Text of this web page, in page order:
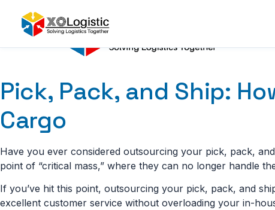
content
Pick, Pack, and Ship:
Cargo
Have you ever considered outsourcing your pick, pack,
point of “critical mass,” where they can no longer handle
If you’ve hit this point, outsourcing your pick, pack, and
excellent customer service without overloading your in-